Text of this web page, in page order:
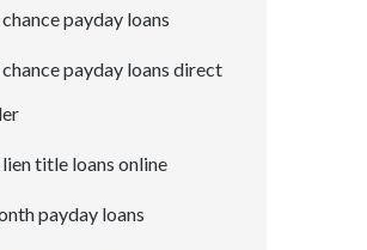
payday loans
payday loans direct
title loans online
payday loans